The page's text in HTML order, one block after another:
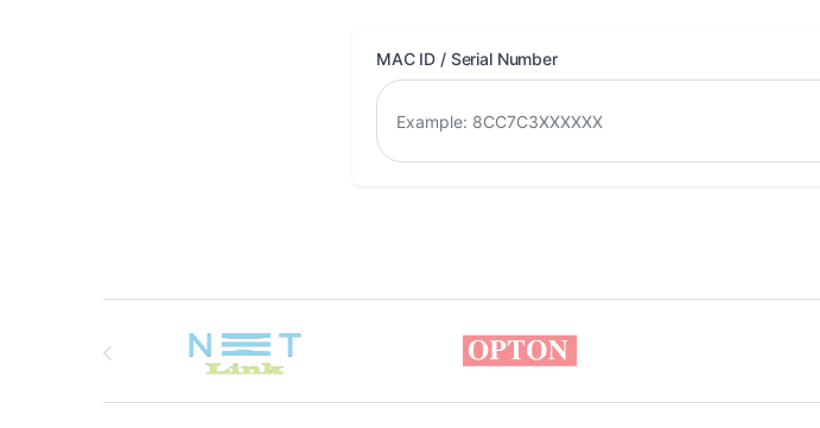
MAC ID / Serial Number